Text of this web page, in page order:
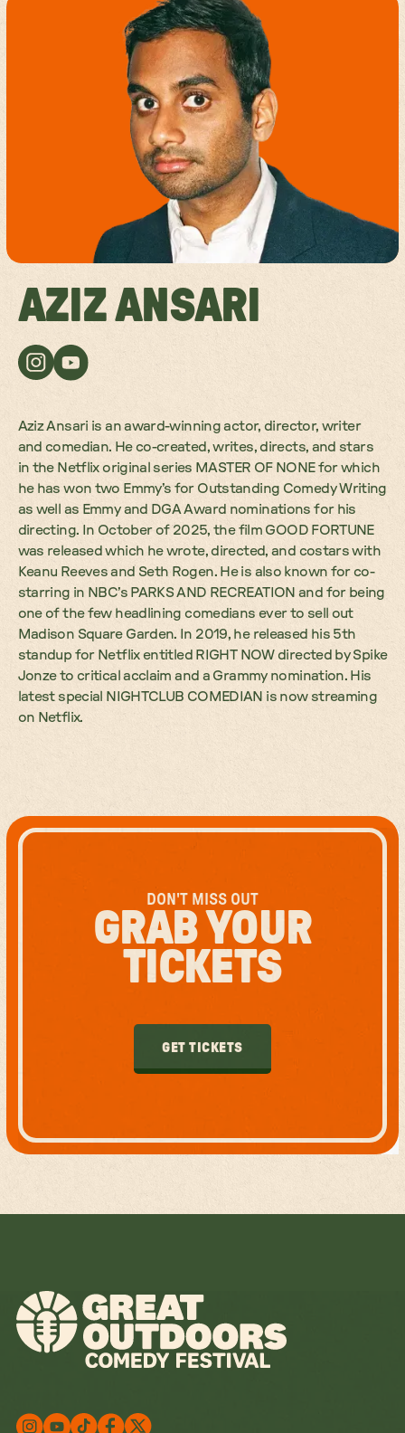
AZIZ ANSARI
Aziz Ansari is an award-winning actor, director, writer
and comedian. He co-created, writes, directs, and stars
in the Netflix original series MASTER OF NONE for which
he has won two Emmy’s for Outstanding Comedy Writing
as well as Emmy and DGA Award nominations for his
directing. In October of 2025, the film GOOD FORTUNE
was released which he wrote, directed, and costars with
Keanu Reeves and Seth Rogen. He is also known for co-
starring in NBC’s PARKS AND RECREATION and for being
one of the few headlining comedians ever to sell out
Madison Square Garden. In 2019, he released his 5th
standup for Netflix entitled RIGHT NOW directed by Spike
Jonze to critical acclaim and a Grammy nomination. His
latest special NIGHTCLUB COMEDIAN is now streaming
on Netflix.
DON'T MISS OUT
GRAB YOUR
TICKETS
GET TICKETS